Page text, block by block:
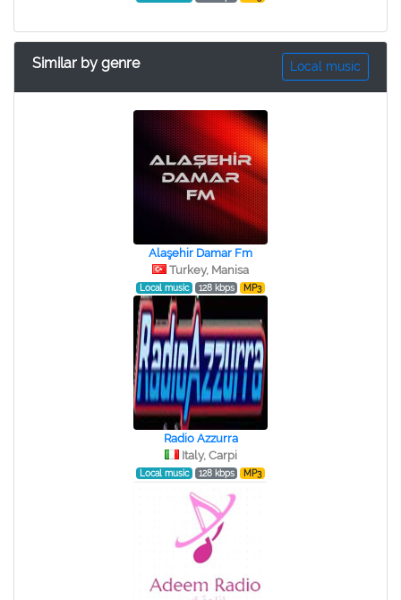
Similar by genre Local music
Alaşehir Damar Fm
Turkey, Manisa
Local music 128 kbps MP3
Radio Azzurra
Italy, Carpi
Local music 128 kbps MP3